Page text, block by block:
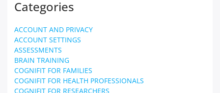
Categories
ACCOUNT AND PRIVACY
ACCOUNT SETTINGS
ASSESSMENTS
BRAIN TRAINING
COGNIFIT FOR FAMILIES
COGNIFIT FOR HEALTH PROFESSIONALS
COGNIFIT FOR RESEARCHERS